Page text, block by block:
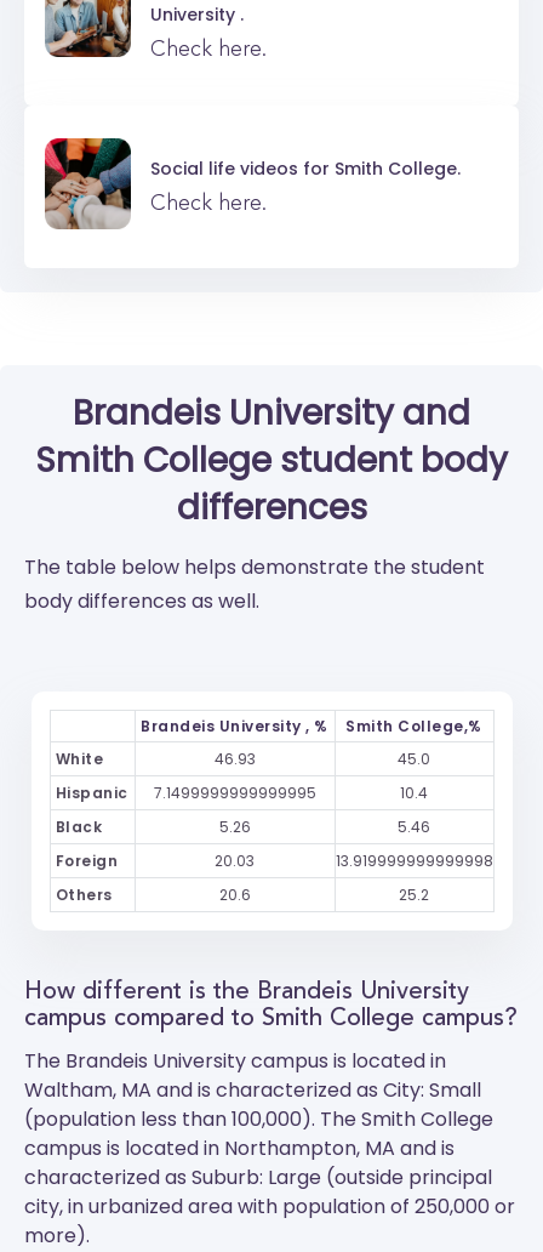
University .
Check here.
Social life videos for Smith College.
Check here.
Brandeis Universityand
Smith Collegestudent body
differences
The table below helps demonstrate the student
body differences as well.
Brandeis University , %
Smith College,%
White
46.93
45.0
Hispanic
7.1499999999999995
10.4
Black
5.26
5.46
Foreign
20.03
13.919999999999998
Others
20.6 25.2
How different is the Brandeis University
campus compared to Smith College campus?
The Brandeis Universitycampus is located in
Waltham, MA and is characterized as City: Small
(population less than 100,000). TheSmith College
campus is located in Northampton, MA and is
characterized as Suburb: Large (outside principal
city, in urbanized area with population of 250,000 or
more).